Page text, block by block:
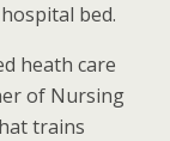
bed.
heath care
of Nursing
trains